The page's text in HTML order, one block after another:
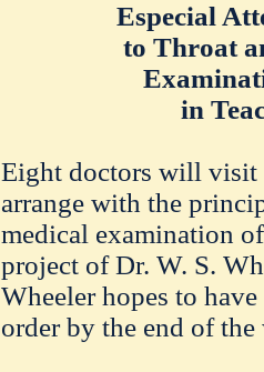
Especial
to Throat
in
Eight doctors will visit
arrange with the
medical examination
project of Dr. W. S.
Wheeler hopes to
order by the end of the